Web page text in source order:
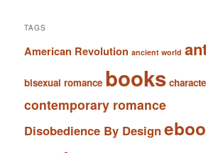
TAGS
American Revolution ancient world
bisexual romance books
contemporary romance
Disobedience By Design